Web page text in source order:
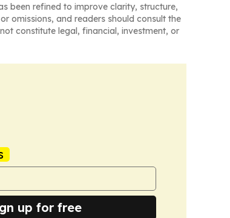
been refined to improve clarity, structure,
omissions, and readers should consult the
constitute legal, financial, investment, or
up for free